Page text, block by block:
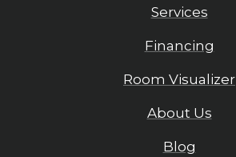
Services
Financing
Room Visualizer
About Us
Blog